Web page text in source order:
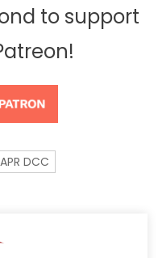
to support
DCC